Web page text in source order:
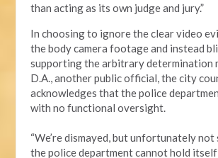
than acting as its own judge and jury.”
In choosing to ignore the clear video
the body camera footage and instead
supporting the arbitrary determination
D.A., another public official, the city
acknowledges that the police
with no functional oversight.
“We’re dismayed, but unfortunately
the police department cannot hold itself